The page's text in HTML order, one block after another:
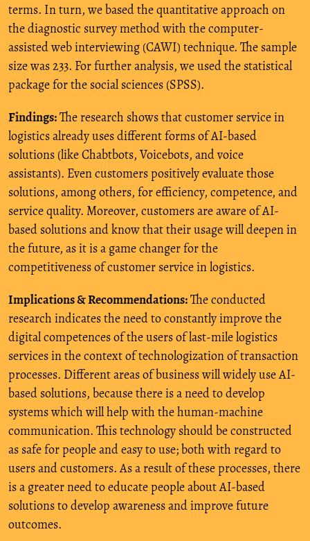
terms. In turn, we based the quantitative approach on
the diagnostic survey method with the computer-
assisted web interviewing (CAWI) technique. The sample
size was 233. For further analysis, we used the statistical
package for the social sciences (SPSS).
Findings:The research shows that customer service in
logistics already uses different forms of AI-based
solutions (like Chabtbots, Voicebots, and voice
assistants). Even customers positively evaluate those
solutions, among others, for efficiency, competence, and
service quality. Moreover, customers are aware of AI-
based solutions and know that their usage will deepen in
the future, as it is a game changer for the
competitiveness of customer service in logistics.
Implications & Recommendations:The conducted
research indicates the need to constantly improve the
digital competences of the users of last-mile logistics
services in the context of technologization of transaction
processes. Different areas of business will widely use AI-
based solutions, because there is a need to develop
systems which will help with the human-machine
communication. This technology should be constructed
as safe for people and easy to use; both with regard to
users and customers. As a result of these processes, there
is a greater need to educate people about AI-based
solutions to develop awareness and improve future
outcomes.